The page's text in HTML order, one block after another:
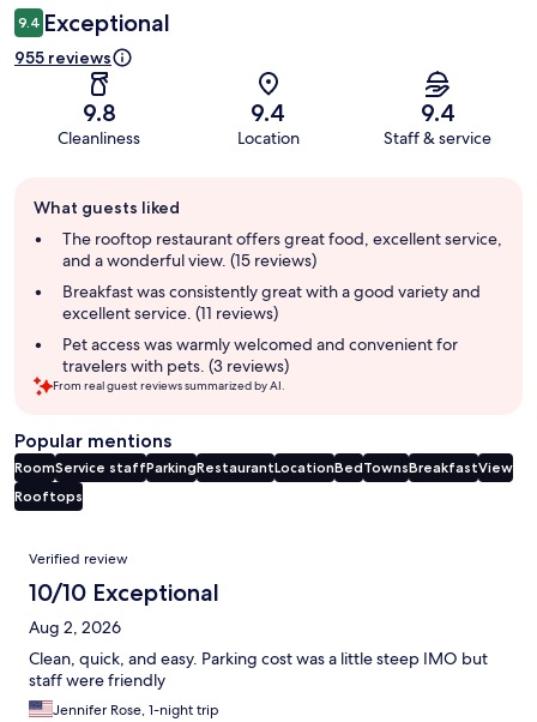
9.4 Exceptional
955 reviews
9.8
Cleanliness
9.4
Location
9.4
Staff & service
review
summary
What guests liked
The rooftop restaurant offers great food, excellent service,
and a wonderful view. (15 reviews)
Breakfast was consistently great with a good variety and
excellent service. (11 reviews)
Pet access was warmly welcomed and convenient for
travelers with pets. (3 reviews)
From real guest reviews summarized by AI.
Popular mentions
RoomService staffParkingRestaurantLocationBedTownsBreakfastView
Rooftops
Reviews
Verified review
10/10 Exceptional
Aug 2, 2026
Clean, quick, and easy. Parking cost was a little steep IMO but
staff were friendly
Jennifer Rose, 1-night trip